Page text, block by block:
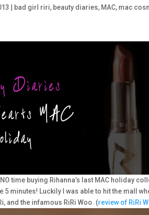
bad girl riri, beauty diaries, MAC, mac
time buying Rihanna’s last MAC holiday
5 minutes! Luckily I was able to hit the mall
and the infamous RiRi Woo. (review of RiRi